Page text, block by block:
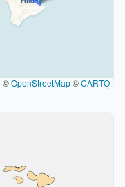
©OpenStreetMap©CARTO